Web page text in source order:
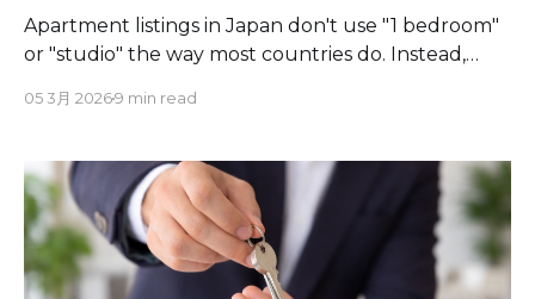
Apartment listings in Japan don't use "1 bedroom"
or "studio" the way most countries do. Instead,
ever stared at a Japanese real estate listing and
05 3月 20269 min read